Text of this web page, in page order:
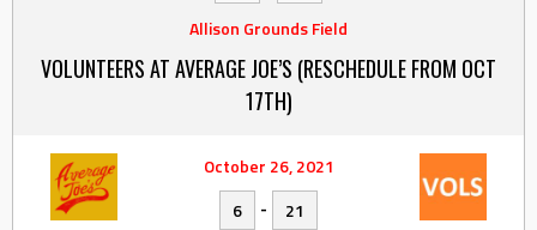
Allison Grounds Field
VOLUNTEERS AT AVERAGE JOE’S (RESCHEDULE FROM OCT
17TH)
October 26, 2021
6
-
21